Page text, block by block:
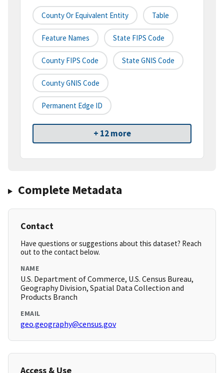
County Or Equivalent Entity Table
Feature Names State FIPS Code
County FIPS Code State GNIS Code
County GNIS Code
Permanent Edge ID
+ 12 more
Complete Metadata
Contact
Have questions or suggestions about this dataset? Reach
out to the contact below.
NAME
U.S. Department of Commerce, U.S. Census Bureau,
Geography Division, Spatial Data Collection and
Products Branch
EMAIL
geo.geography@census.gov
Access & Use